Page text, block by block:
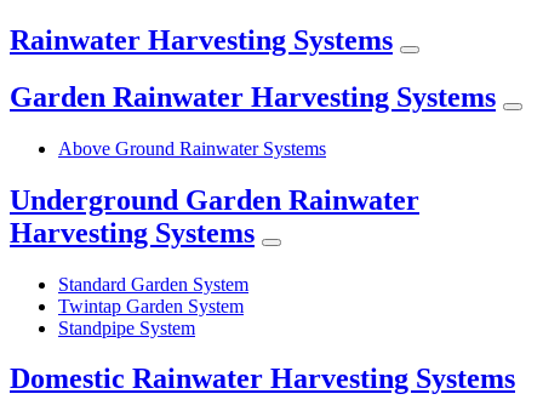
Rainwater Harvesting Systems
Garden Rainwater Harvesting Systems
Above Ground Rainwater Systems
Underground Garden Rainwater
Harvesting Systems
Standard Garden System
Twintap Garden System
Standpipe System
Domestic Rainwater Harvesting Systems